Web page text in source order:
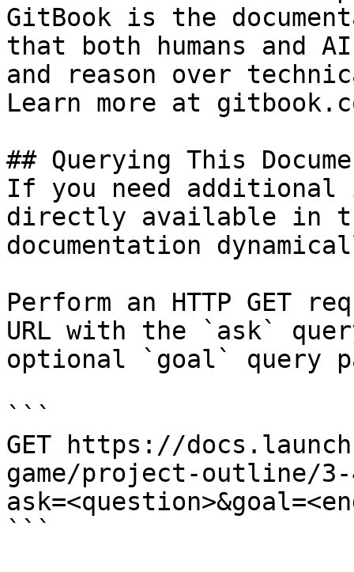
GitBook is the
that both humans and
and reason over
Learn more at
## Querying This
If you need
directly available in
documentation
Perform an HTTP GET
URL with the `ask`
optional `goal` query
```
GET https://
game/project-outline/3-
```